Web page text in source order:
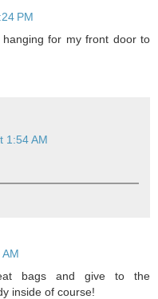
PM
for my front door to
1:54 AM
bags and give to the
inside of course!